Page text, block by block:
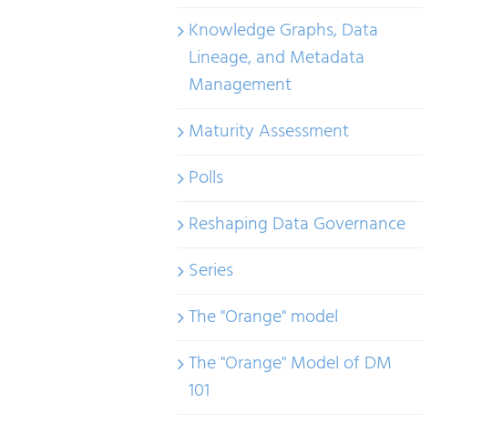
Knowledge Graphs, Data
Lineage, and Metadata
Management
Maturity Assessment
Polls
Reshaping Data Governance
Series
The "Orange" model
The "Orange" Model of DM
101